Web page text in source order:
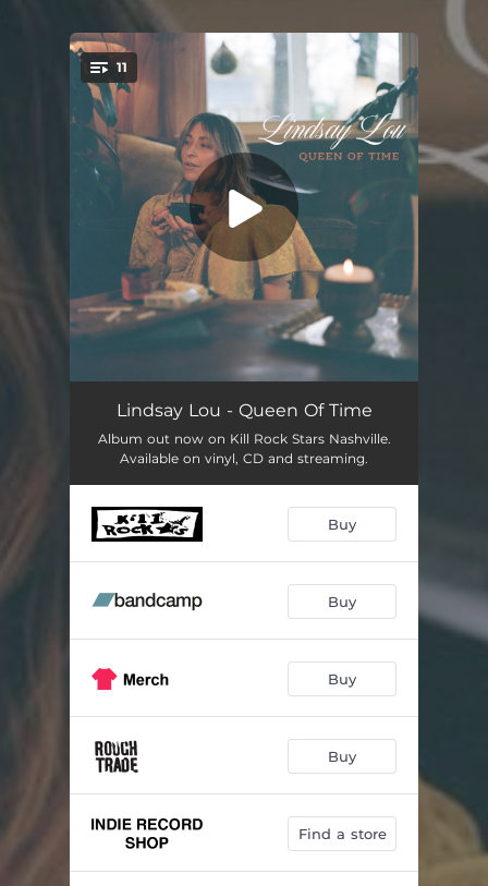
You're all set!
11
Nothing Else Matters (feat. Jerry Douglas) 03:20
Nothing's Working (feat. Billy Strings) 03:32
I Can Help 03:55
On Your Side (Starman)
03:53
Rules 02:37
Shame
This Too Shall Pass 00:44
Silent 03:45
Lindsay Lou - Queen Of Time
Album out now on Kill Rock Stars Nashville.
Available on vinyl, CD and streaming.
Buy
Buy
Buy
Buy
Find a store